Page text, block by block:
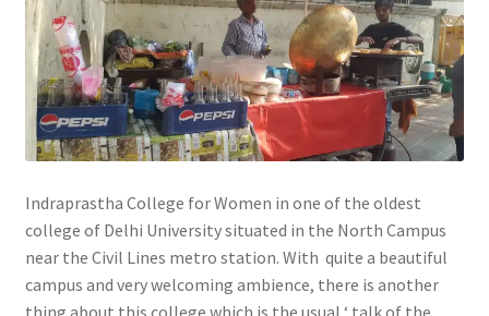
Indraprastha College for Women in one of the oldest
college of Delhi University situated in the North Campus
near the Civil Lines metro station. With quite a beautiful
campus and very welcoming ambience, there is another